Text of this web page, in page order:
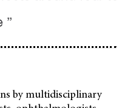
”
by multidisciplinary